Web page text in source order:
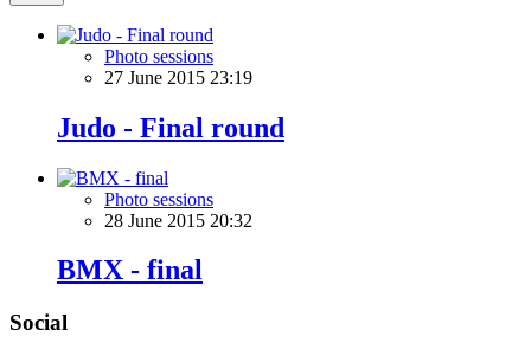
Photo sessions
27 June 2015 23:19
Judo - Final round
Photo sessions
28 June 2015 20:32
BMX - final
Social